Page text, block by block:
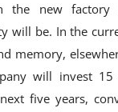
the new factory
will be. In the
memory,
will invest
five years,